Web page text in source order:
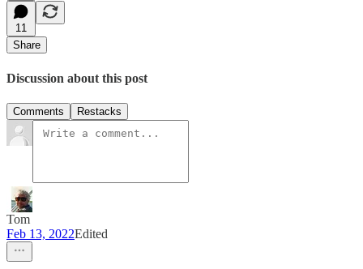
11
Share
Discussion about this post
Comments Restacks
Tom
Feb 13, 2022Edited